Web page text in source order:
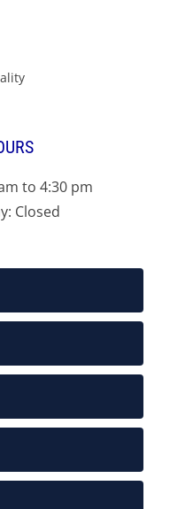
to 4:30 pm
Closed